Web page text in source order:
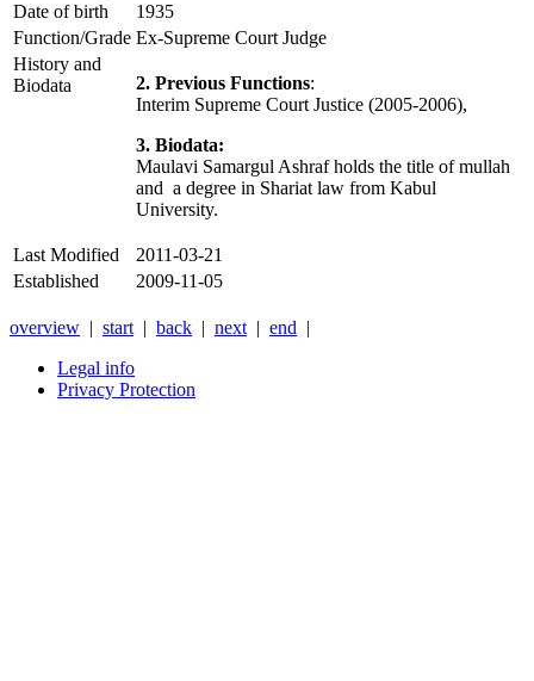
Date of birth
1935
Function/Grade Ex-Supreme Court Judge
History and
Biodata
2. Previous Functions:
Interim Supreme Court Justice (2005-2006),
3. Biodata:
Maulavi Samargul Ashraf holds the title of mullah
and a degree in Shariat law from Kabul
University.
Last Modified
2011-03-21
Established
2009-11-05
overview | start | back | next | end |
Legal info
Privacy Protection